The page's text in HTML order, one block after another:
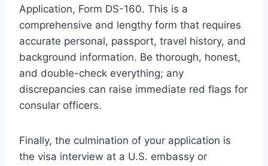
Application, Form DS-160. This is a
comprehensive and lengthy form that requires
accurate personal, passport, travel history, and
background information. Be thorough, honest,
and double-check everything; any
discrepancies can raise immediate red flags for
consular officers.
Finally, the culmination of your application is
the visa interview at a U.S. embassy or